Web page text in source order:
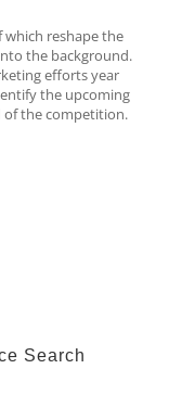
reshape the
the background.
efforts year
the upcoming
of the competition.
Search